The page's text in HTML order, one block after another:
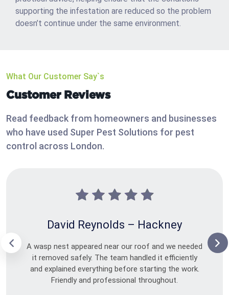
supporting the infestation are reduced so the problem
doesn’t continue under the same environment.
What Our Customer Say`s
Customer Reviews
Read feedback from homeowners and businesses
who have used Super Pest Solutions for pest
control across London.
David Reynolds – Hackney
A wasp nest appeared near our roof and we needed
it removed safely. The team handled it efficiently
and explained everything before starting the work.
Friendly and professional throughout.